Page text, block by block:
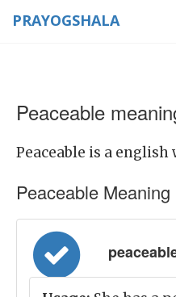
PRAYOGSHALA
Peaceable
Peaceable is a english
Peaceable Meaning